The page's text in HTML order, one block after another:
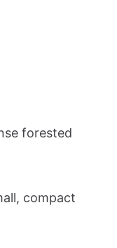
forested
compact